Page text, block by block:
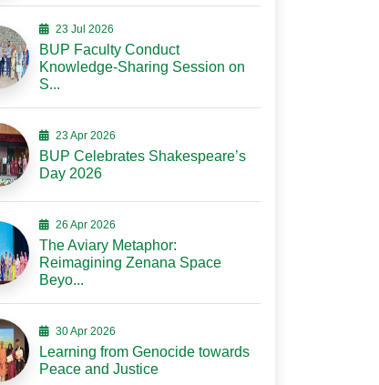
23 Jul 2026
BUP Faculty Conduct
Knowledge-Sharing Session on
S...
23 Apr 2026
BUP Celebrates Shakespeare’s
Day 2026
26 Apr 2026
The Aviary Metaphor:
Reimagining Zenana Space
Beyo...
30 Apr 2026
Learning from Genocide towards
Peace and Justice